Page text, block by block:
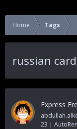
Home Tags
russian
Express
23 |